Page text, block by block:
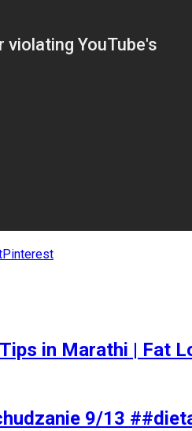
Pinterest
Tips in Marathi |
9/13